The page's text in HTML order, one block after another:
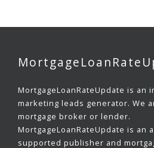
MortgageLoanRateUpdate is an
marketing leads generator. We
mortgage broker or lender.
MortgageLoanRateUpdate is an
supported publisher and